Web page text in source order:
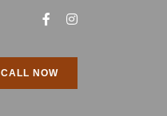
CALL NOW